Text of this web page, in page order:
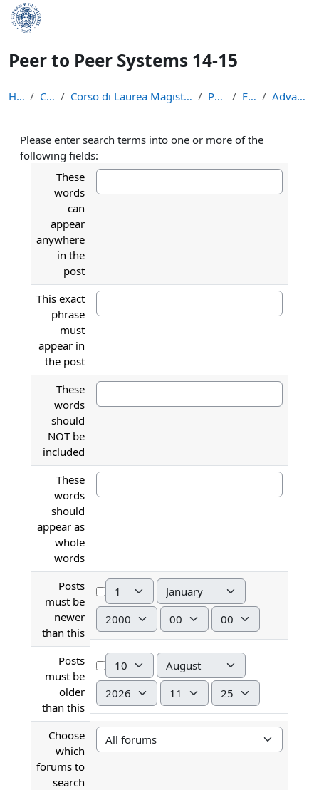
Skip to main content
Peer to Peer Systems 14-15
Home Courses Corso di Laurea Magistrale in Informatica (LM-18) P2P1415 Forums Advanced search
Please enter search terms into one or more of the
following fields:
These
words
can
appear
anywhere
in the
post
This exact
phrase
must
appear in
the post
These
words
should
NOT be
included
These
words
should
appear as
whole
words
Posts
must be
newer
than this
Day
Month
Year
Hour Minute
Posts
must be
older
than this
Day
Month
Year
Hour Minute
Choose
which
forums to
search